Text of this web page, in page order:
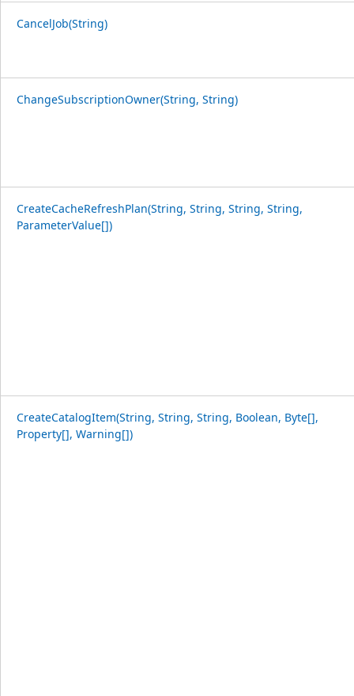
CancelJob(String)
ChangeSubscriptionOwner(String, String)
CreateCacheRefreshPlan(String, String, String, String,
ParameterValue[])
CreateCatalogItem(String, String, String, Boolean, Byte[],
Property[], Warning[])